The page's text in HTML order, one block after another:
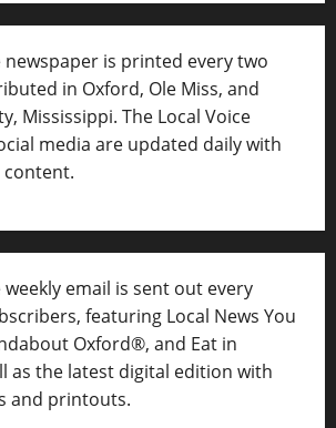
newspaper is printed every two
in Oxford, Ole Miss, and
Mississippi. The Local Voice
media are updated daily with
weekly email is sent out every
featuring Local News You
Oxford®, and Eat in
as the latest digital edition with
and printouts.